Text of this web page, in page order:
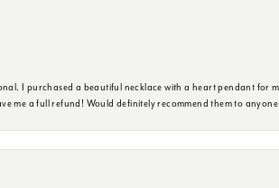
I purchased a beautiful necklace with a heart pendant for
me a full refund! Would definitely recommend them to